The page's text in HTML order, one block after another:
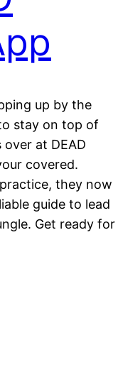
up by the
stay on top of
at DEAD
covered.
they now
guide to lead
Get ready for